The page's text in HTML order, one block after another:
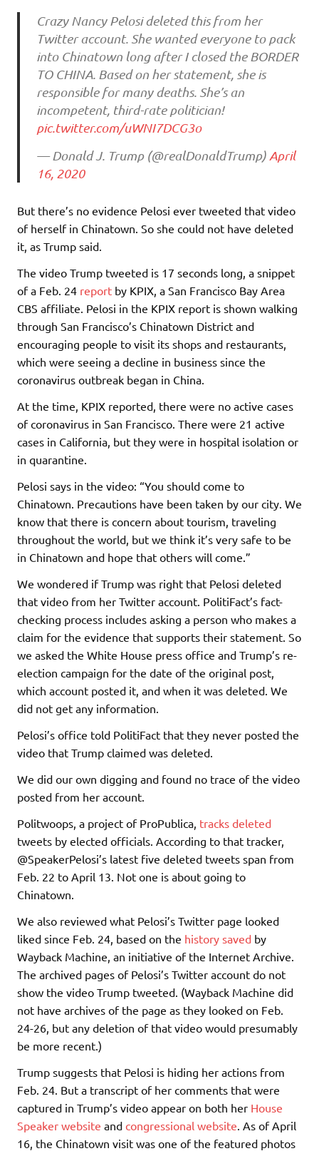
Crazy Nancy Pelosi deleted this from her
Twitter account. She wanted everyone to pack
into Chinatown long after I closed the BORDER
TO CHINA. Based on her statement, she is
responsible for many deaths. She’s an
incompetent, third-rate politician!
pic.twitter.com/uWNI7DCG3o
— Donald J. Trump (@realDonaldTrump) April
16, 2020
But there’s no evidence Pelosi ever tweeted that video
of herself in Chinatown. So she could not have deleted
it, as Trump said.
The video Trump tweeted is 17 seconds long, a snippet
of a Feb. 24 report by KPIX, a San Francisco Bay Area
CBS affiliate. Pelosi in the KPIX report is shown walking
through San Francisco’s Chinatown District and
encouraging people to visit its shops and restaurants,
which were seeing a decline in business since the
coronavirus outbreak began in China.
At the time, KPIX reported, there were no active cases
of coronavirus in San Francisco. There were 21 active
cases in California, but they were in hospital isolation or
in quarantine.
Pelosi says in the video: “You should come to
Chinatown. Precautions have been taken by our city. We
know that there is concern about tourism, traveling
throughout the world, but we think it’s very safe to be
in Chinatown and hope that others will come.”
We wondered if Trump was right that Pelosi deleted
that video from her Twitter account. PolitiFact’s fact-
checking process includes asking a person who makes a
claim for the evidence that supports their statement. So
we asked the White House press office and Trump’s re-
election campaign for the date of the original post,
which account posted it, and when it was deleted. We
did not get any information.
Pelosi’s office told PolitiFact that they never posted the
video that Trump claimed was deleted.
We did our own digging and found no trace of the video
posted from her account.
Politwoops, a project of ProPublica, tracks deleted
tweets by elected officials. According to that tracker,
@SpeakerPelosi’s latest five deleted tweets span from
Feb. 22 to April 13. Not one is about going to
Chinatown.
We also reviewed what Pelosi’s Twitter page looked
liked since Feb. 24, based on the history saved by
Wayback Machine, an initiative of the Internet Archive.
The archived pages of Pelosi’s Twitter account do not
show the video Trump tweeted. (Wayback Machine did
not have archives of the page as they looked on Feb.
24-26, but any deletion of that video would presumably
be more recent.)
Trump suggests that Pelosi is hiding her actions from
Feb. 24. But a transcript of her comments that were
captured in Trump’s video appear on both her House
Speaker website and congressional website . As of April
16, the Chinatown visit was one of the featured photos